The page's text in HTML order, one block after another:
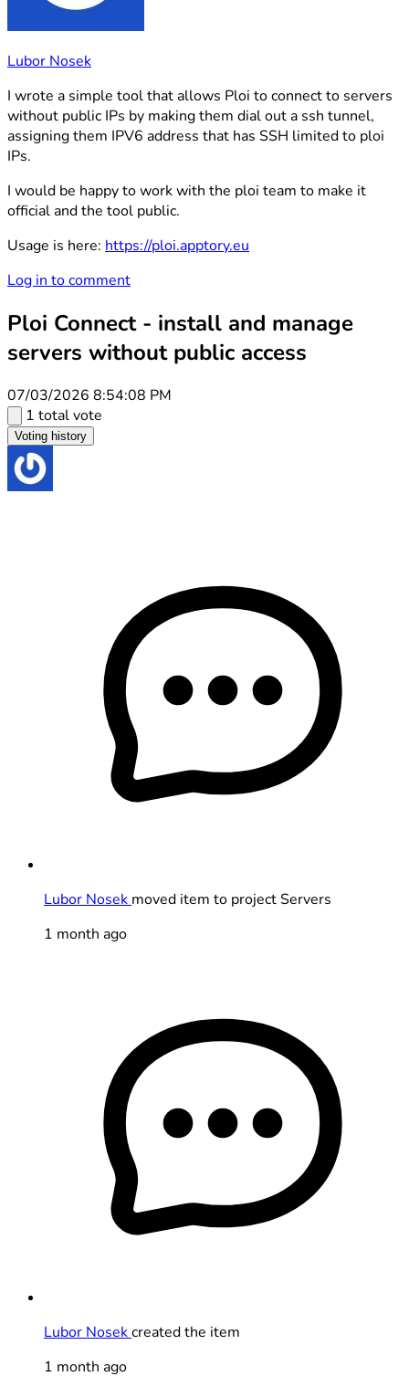
Lubor Nosek
I wrote a simple tool that allows Ploi to connect to servers
without public IPs by making them dial out a ssh tunnel,
assigning them IPV6 address that has SSH limited to ploi
IPs.
I would be happy to work with the ploi team to make it
official and the tool public.
Usage is here: https://ploi.apptory.eu
Log in to comment
Ploi Connect - install and manage
servers without public access
07/03/2026 8:54:08 PM
1 total vote
Voting history
Lubor Nosek moved item to project Servers
1 month ago
Lubor Nosekcreated the item
1 month ago